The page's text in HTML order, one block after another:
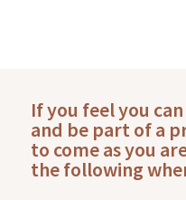
If you feel you
and be part of a
to come as you
the following